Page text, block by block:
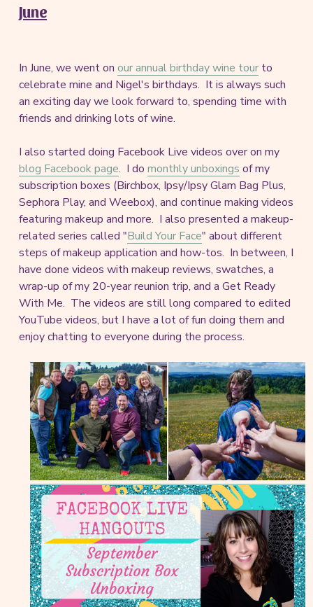
June
In June, we went on our annual birthday wine tourto
celebrate mine and Nigel's birthdays. It is always such
an exciting day we look forward to, spending time with
friends and drinking lots of wine.
I also started doing Facebook Live videos over on my
blog Facebook page. I do monthly unboxings of my
subscription boxes (Birchbox, Ipsy/Ipsy Glam Bag Plus,
Sephora Play, and Weebox), and continue making videos
featuring makeup and more. I also presented a makeup-
related series called "Build Your Face" about different
steps of makeup application and how-tos. In between, I
have done videos with makeup reviews, swatches, a
wrap-up of my 20-year reunion trip, and a Get Ready
With Me. The videos are still long compared to edited
YouTube videos, but I have a lot of fun doing them and
enjoy chatting to everyone during the process.